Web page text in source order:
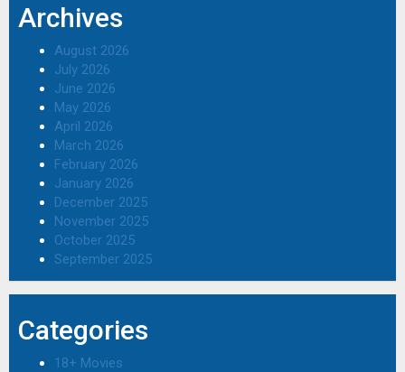
Archives
August 2026
July 2026
June 2026
May 2026
April 2026
March 2026
February 2026
January 2026
December 2025
November 2025
October 2025
September 2025
Categories
18+ Movies